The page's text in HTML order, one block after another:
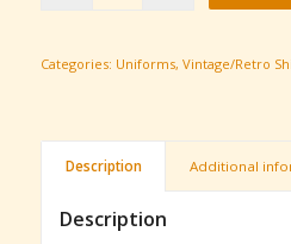
Categories: Uniforms, Vintage/Retro
Description Additional
Description